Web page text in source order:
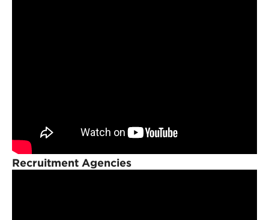
Recruitment Agencies